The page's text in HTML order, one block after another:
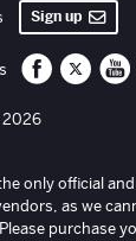
Sign up
Santa Fe
Santa
2026
only official
as we
purchase